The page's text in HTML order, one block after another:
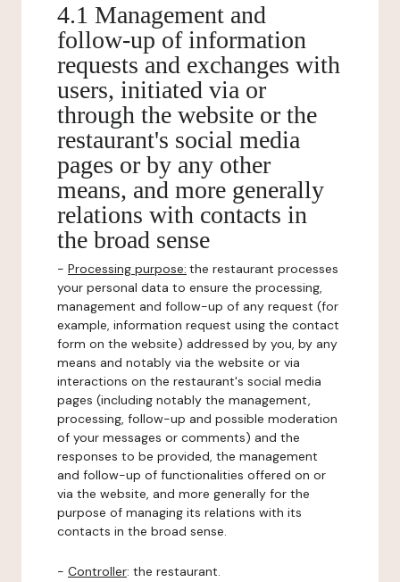
4.1 Management and
follow-up of information
requests and exchanges with
users, initiated via or
through the website or the
restaurant's social media
pages or by any other
means, and more generally
relations with contacts in
the broad sense
- Processing purpose: the restaurant processes
your personal data to ensure the processing,
management and follow-up of any request (for
example, information request using the contact
form on the website) addressed by you, by any
means and notably via the website or via
interactions on the restaurant's social media
pages (including notably the management,
processing, follow-up and possible moderation
of your messages or comments) and the
responses to be provided, the management
and follow-up of functionalities offered on or
via the website, and more generally for the
purpose of managing its relations with its
contacts in the broad sense.
- Controller: the restaurant.